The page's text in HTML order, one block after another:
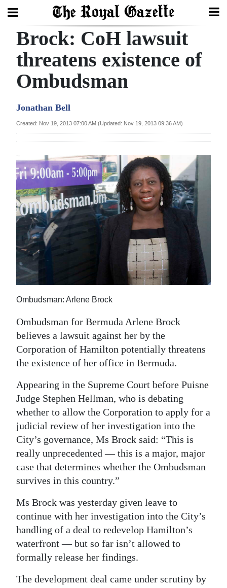
Search
Home
Year
Review
Bermuda
Budget
Election
2025
News
Business
Sport
Life
Opinion
RG
Podcast
Jobs
Classifieds
Obituaries
Weather
Digital
edition
RGMags
Drive
For
Change
Brock: CoH lawsuit
threatens existence of
Ombudsman
Jonathan Bell
Created: Nov 19, 2013 07:00 AM (Updated: Nov 19, 2013 09:36 AM)
Ombudsman: Arlene Brock
Ombudsman for Bermuda Arlene Brock
believes a lawsuit against her by the
Corporation of Hamilton potentially threatens
the existence of her office in Bermuda.
Appearing in the Supreme Court before Puisne
Judge Stephen Hellman, who is debating
whether to allow the Corporation to apply for a
judicial review of her investigation into the
City’s governance, Ms Brock said: “This is
really unprecedented — this is a major, major
case that determines whether the Ombudsman
survives in this country.”
Ms Brock was yesterday given leave to
continue with her investigation into the City’s
handling of a deal to redevelop Hamilton’s
waterfront — but so far isn’t allowed to
formally release her findings.
The development deal came under scrutiny by